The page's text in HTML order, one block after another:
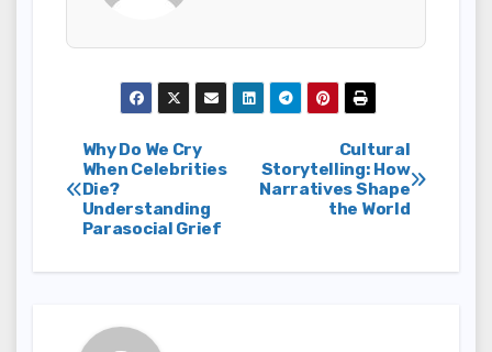
Post
navigation
Cultural
Storytelling: How
Narratives Shape
the World
Why Do We Cry
When Celebrities
Die?
Understanding
Parasocial Grief